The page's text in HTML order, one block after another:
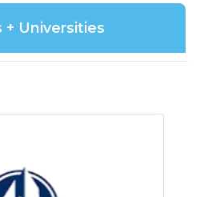
+ Universities